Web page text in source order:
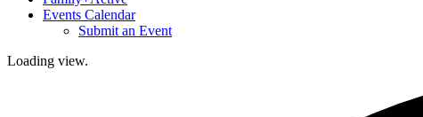
Events Calendar
Submit an Event
Loading view.